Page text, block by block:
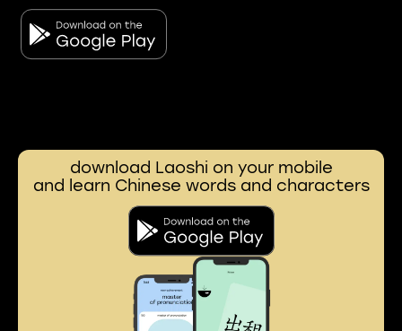
download Laoshi on your mobile
and learn Chinese words and characters